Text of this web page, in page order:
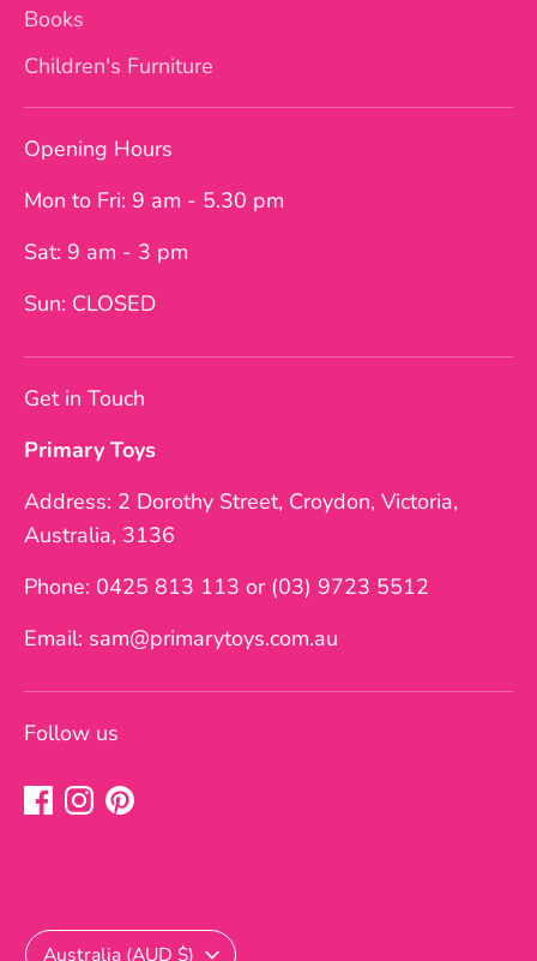
Books
Children's Furniture
Opening Hours
Mon to Fri: 9 am - 5.30 pm
Sat: 9 am - 3 pm
Sun: CLOSED
Get in Touch
Primary Toys
Address: 2 Dorothy Street, Croydon, Victoria,
Australia, 3136
Phone: 0425 813 113 or (03) 9723 5512
Email: sam@primarytoys.com.au
Follow us
Currency
Australia (AUD $)